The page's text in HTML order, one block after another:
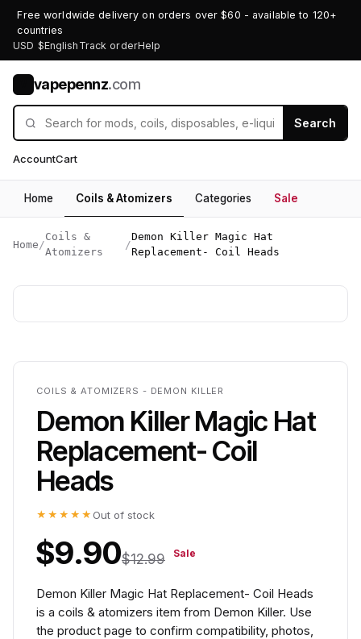
Free worldwide delivery on orders over $60 - available to 120+
countries
USD $English Track orderHelp
vapepennz.com
Search
AccountCart
Home Coils & Atomizers Categories Sale
Home /
Coils &
Atomizers
/
Demon Killer Magic Hat
Replacement- Coil Heads
COILS & ATOMIZERS - DEMON KILLER
Demon Killer Magic Hat
Replacement- Coil
Heads
★★★★★ Out of stock
$9.90$12.99 Sale
Demon Killer Magic Hat Replacement- Coil Heads
is a coils & atomizers item from Demon Killer. Use
the product page to confirm compatibility, photos,